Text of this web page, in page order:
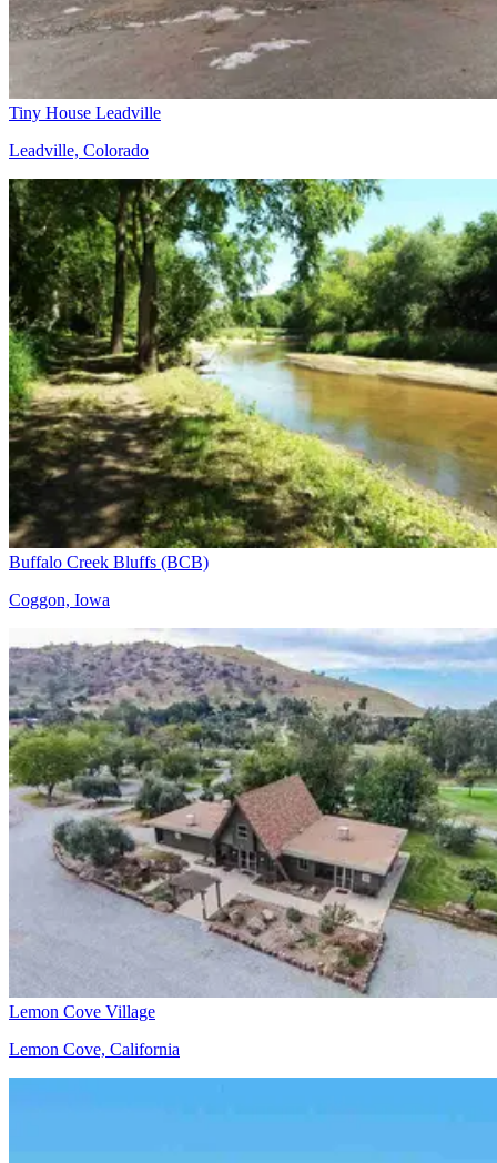
Tiny House Leadville
Leadville, Colorado
Buffalo Creek Bluffs (BCB)
Coggon, Iowa
Lemon Cove Village
Lemon Cove, California